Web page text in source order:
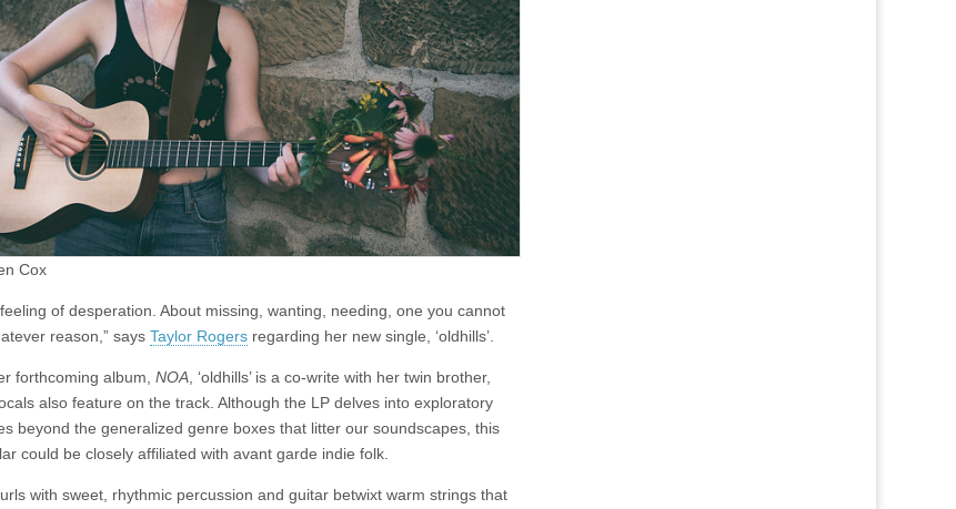
Cox
feeling of desperation. About missing, wanting, needing, one you cannot
reason,” says Taylor Rogers regarding her new single, ‘oldhills’.
forthcoming album, NOA , ‘oldhills’ is a co-write with her twin brother,
also feature on the track. Although the LP delves into exploratory
beyond the generalized genre boxes that litter our soundscapes, this
could be closely affiliated with avant garde indie folk.
with sweet, rhythmic percussion and guitar betwixt warm strings that